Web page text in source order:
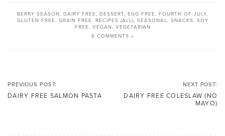
BERRY SEASON, DAIRY FREE, DESSERT, EGG FREE, FOURTH OF JULY,
GLUTEN FREE, GRAIN FREE, RECIPES (ALL), SEASONAL, SNACKS, SOY
FREE, VEGAN, VEGETARIAN
6 COMMENTS »
PREVIOUS POST:
DAIRY FREE SALMON PASTA
NEXT POST:
DAIRY FREE COLESLAW (NO
MAYO)